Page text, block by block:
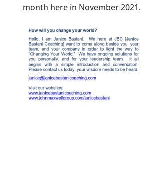
month here in November 2021.